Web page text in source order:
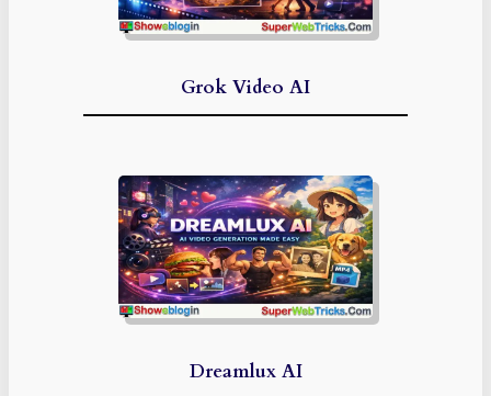
Grok Video AI
Dreamlux AI